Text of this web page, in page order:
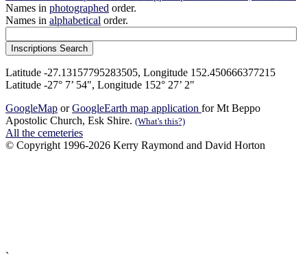
Names in photographed order.
Names in alphabetical order.
Latitude -27.13157795283505, Longitude 152.450666377215
Latitude -27° 7’ 54", Longitude 152° 27’ 2"
GoogleMap orGoogleEarth map application for Mt Beppo
Apostolic Church, Esk Shire. (What's this?)
All the cemeteries
© Copyright 1996-2026 Kerry Raymond and David Horton